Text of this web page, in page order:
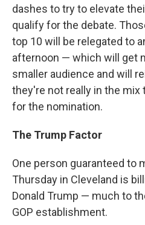
dashes to try to elevate
qualify for the debate.
top 10 will be relegated to
afternoon — which will get
smaller audience and will
they're not really in the mix
for the nomination.
The Trump Factor
One person guaranteed to
Thursday in Cleveland is
Donald Trump — much to
GOP establishment.